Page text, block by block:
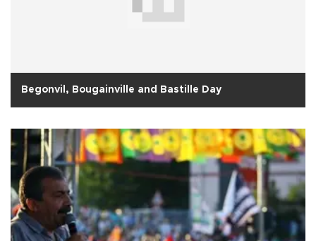
Begonvil, Bougainville and Bastille Day